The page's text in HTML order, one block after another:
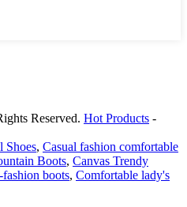
Reserved. Hot Products -
Shoes, Casual fashion comfortable
Boots, Canvas Trendy
boots, Comfortable lady's